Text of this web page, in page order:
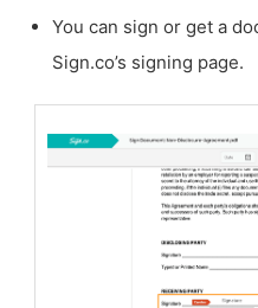
You can sign or get a
Sign.co’s signing page.